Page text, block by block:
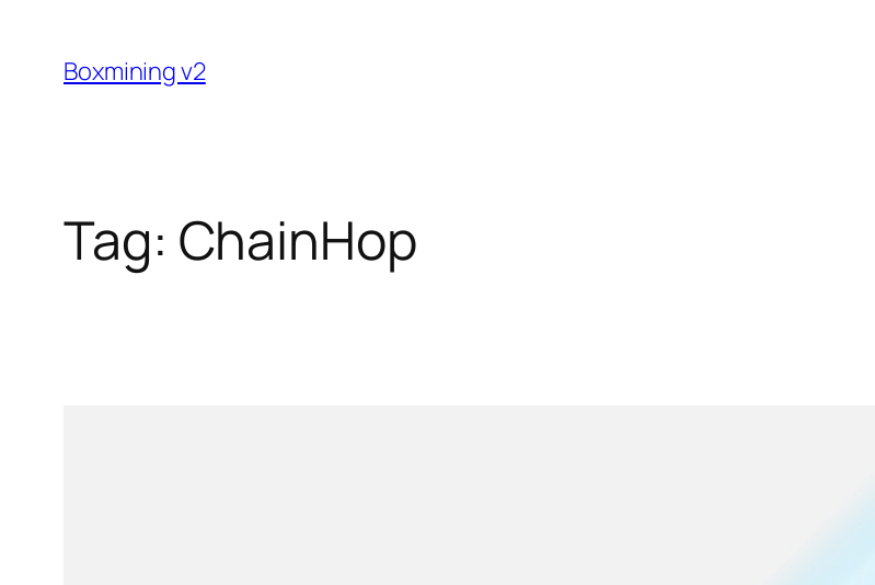
content
Boxmining v2
Tag: ChainHop